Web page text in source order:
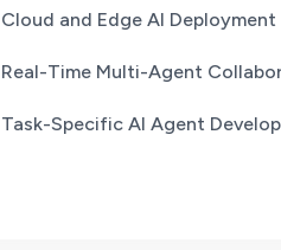
Cloud and Edge AI Deployment
Real-Time Multi-Agent
Task-Specific AI Agent